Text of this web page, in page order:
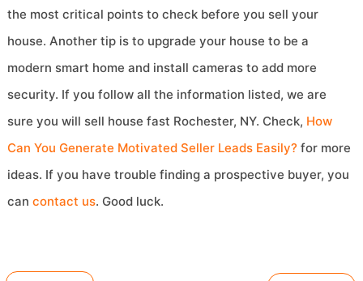
the most critical points to check before you sell your
house. Another tip is to upgrade your house to be a
modern smart home and install cameras to add more
security. If you follow all the information listed, we are
sure you will sell house fast Rochester, NY. Check, How
Can You Generate Motivated Seller Leads Easily? for more
ideas. If you have trouble finding a prospective buyer, you
cancontact us. Good luck.